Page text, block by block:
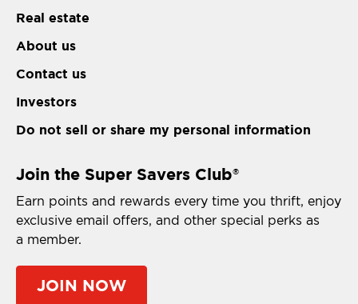
Real estate
About us
Contact us
Investors
Do not sell or share my personal information
Join the Super Savers Club®
Earn points and rewards every time you thrift, enjoy
exclusive email offers, and other special perks as
a member.
JOIN NOW